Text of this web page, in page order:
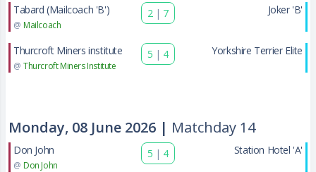
Tabard (Mailcoach 'B')
@ Mailcoach
2 | 7 Joker 'B'
Thurcroft Miners institute
@ Thurcroft Miners Institute
5 | 4 Yorkshire Terrier Elite
Monday, 08 June 2026 | Matchday 14
Don John
@ Don John
5 | 4 Station Hotel 'A'